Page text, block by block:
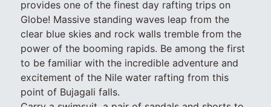
provides one of the finest day rafting trips on
Globe! Massive standing waves leap from the
clear blue skies and rock walls tremble from the
power of the booming rapids. Be among the first
to be familiar with the incredible adventure and
excitement of the Nile water rafting from this
point of Bujagali falls.